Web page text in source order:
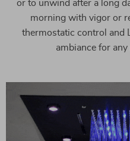
or to unwind after a long
morning with vigor or
thermostatic control and
ambiance for